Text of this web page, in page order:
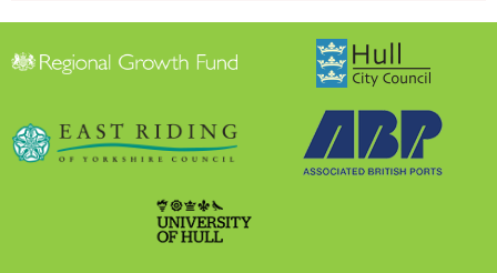
The Green Port Supplier Directory is a comprehensive
and services